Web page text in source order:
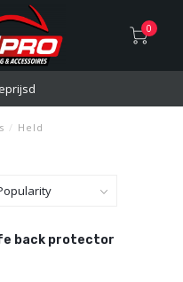
0
/ Held
back protector